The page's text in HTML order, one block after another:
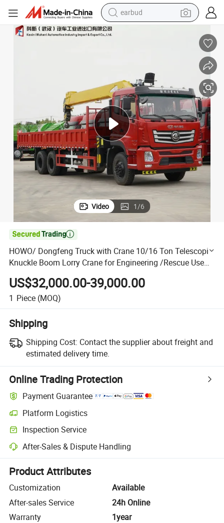
earbud
living room sofa
pullover hoody
motorcycle
basketball shoe
Crane for Engineering /Rescue Use Truck Mounted Crane
HOWO/ Dongfeng Truck with Crane 10/16 Ton Telescopic Knuckle
Video 1/6

HOWO/ Dongfeng Truck with Crane 10/16 Ton Telescopic
Knuckle Boom Lorry Crane for Engineering /Rescue Use
Truck Mounted Crane
US$32,000.00-39,000.00
1 Piece (MOQ)
Shipping
Shipping Cost: Contact the supplier about freight and
estimated delivery time.
Online Trading Protection
Payment Guarantee
Platform Logistics
Clearer shipment tracking with platform-supported logistics.
Inspection Service
Optional pre-shipment inspection for quality and quantity checks.
After-Sales & Dispute Handling
Platform-assisted dispute resolution, including refunds or returns
Product Attributes
Customization
Available
After-sales Service
24h Online
Warranty
1year